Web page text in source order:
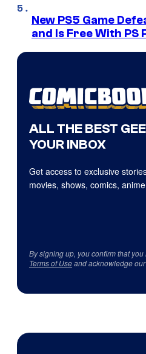
New PS5 Game
and Is Free With PS
ALL THE BEST
YOUR INBOX
Get access to exclusive
movies, shows, comics,
By signing up, you confirm that
Terms of Useand acknowledge our